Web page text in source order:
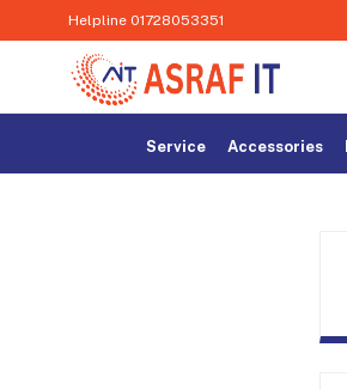
Helpline 01728053351
Service Accessories